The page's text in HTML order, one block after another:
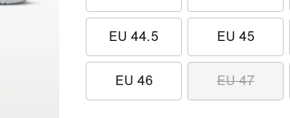
EU 44.5 EU 45
EU 46 EU 47